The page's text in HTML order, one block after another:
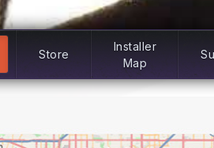
Store
Installer
Map